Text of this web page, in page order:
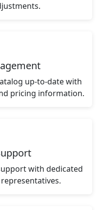
up-to-date with
pricing information.
with dedicated